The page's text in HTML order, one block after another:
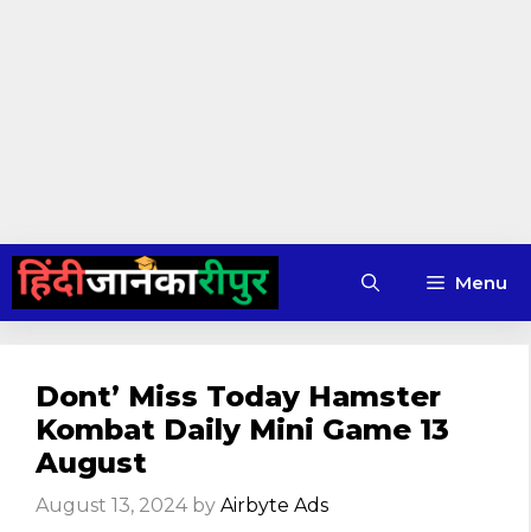
Skip
content
Menu
Dont’ Miss Today Hamster
Kombat Daily Mini Game 13
August
August 13, 2024 by Airbyte Ads